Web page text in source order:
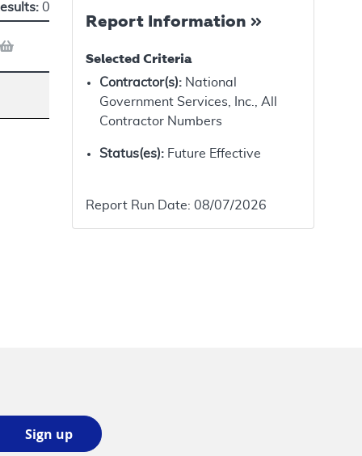
0
Report Information
Selected Criteria
Contractor(s):National
Government Services, Inc., All
Contractor Numbers
Status(es):Future Effective
Report Run Date: 08/07/2026
Sign up